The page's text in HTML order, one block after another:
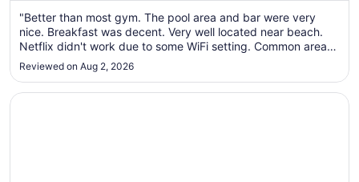
Aug
22
to
23
"Better than most gym. The pool area and bar were very
nice. Breakfast was decent. Very well located near beach.
Netflix didn't work due to some WiFi setting. Common areas
need some updating."
Reviewed on Aug 2, 2026
Opens in a new window
Park Plaza Arena Pula